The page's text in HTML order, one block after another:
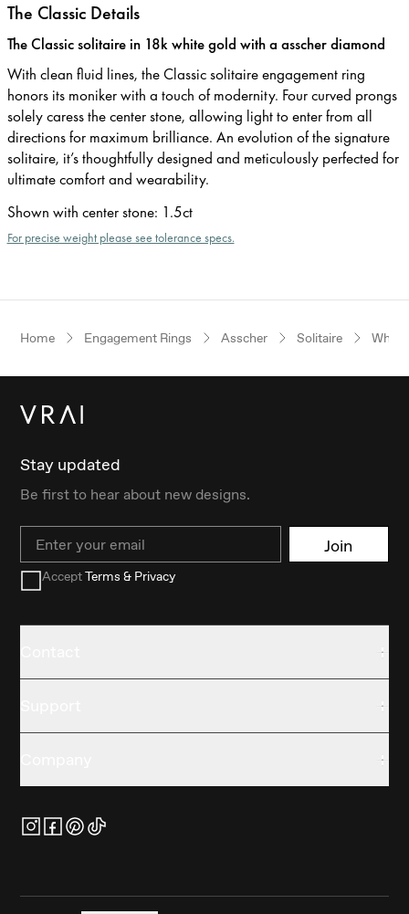
The Classic Details
The Classic solitaire in 18k white gold with a asscher diamond
With clean fluid lines, the Classic solitaire engagement ring
honors its moniker with a touch of modernity. Four curved prongs
solely caress the center stone, allowing light to enter from all
directions for maximum brilliance. An evolution of the signature
solitaire, it’s thoughtfully designed and meticulously perfected for
ultimate comfort and wearability.
Shown with center stone: 1.5ct
For precise weight please see tolerance specs.
Home Engagement Rings Asscher Solitaire White
Stay updated
Be first to hear about new designs.
Email Join
AcceptTerms & Privacy